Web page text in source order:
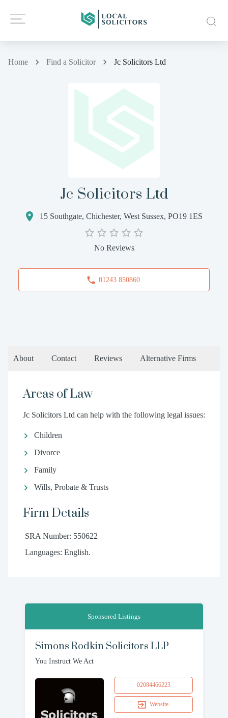
Home Find a Solicitor Jc Solicitors Ltd
Jc Solicitors Ltd
15 Southgate, Chichester, West Sussex, PO19 1ES
No Reviews
01243 850860
About Contact Reviews Alternative Firms
Areas of Law
Jc Solicitors Ltd can help with the following legal issues:
Children
Divorce
Family
Wills, Probate & Trusts
Firm Details
SRA Number: 550622
Languages: English.
Sponsored Listings
Simons Rodkin Solicitors LLP
You Instruct We Act
02084466223
Website